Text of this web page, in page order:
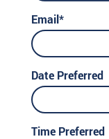
Email*
Date Preferred
Time Preferred